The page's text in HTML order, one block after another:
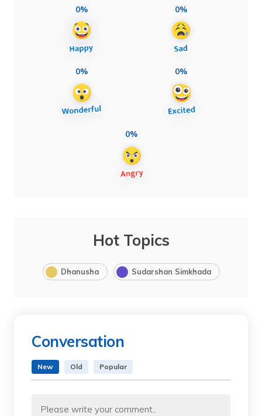
0% 0%
0% 0%
0%
Hot Topics
Dhanusha Sudarshan Simkhada
Conversation
New Old Popular